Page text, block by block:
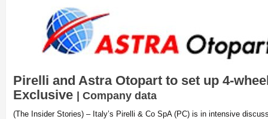
Pirelli and Astra Otopart to set up 4-
Exclusive | Company data
(The Insider Stories) – Italy’s Pirelli & Co SpA (PC) is in intensive